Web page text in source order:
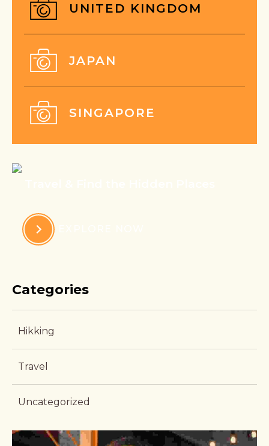
UNITED KINGDOM
JAPAN
SINGAPORE
Categories
Hikking
Travel
Uncategorized